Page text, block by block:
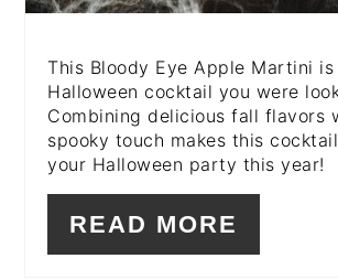
This Bloody Eye Apple Martini
Halloween cocktail you were
Combining delicious fall flavors
spooky touch makes this
your Halloween party this year!
READ MORE